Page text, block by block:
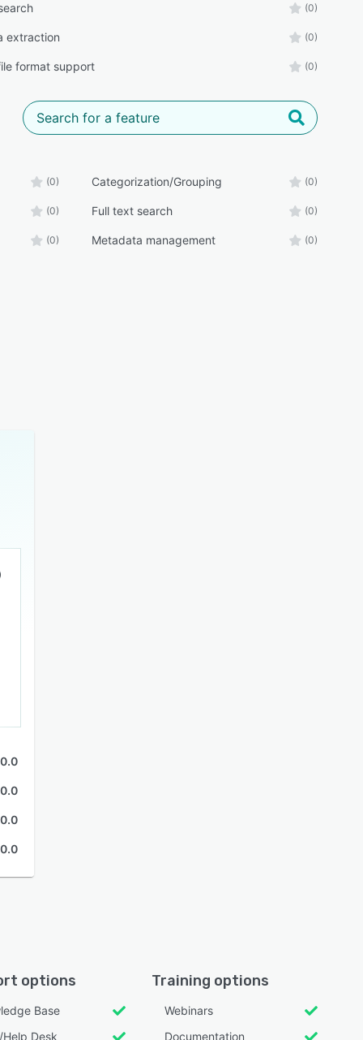
(0)
extraction (0)
format support (0)
(0) Categorization/Grouping (0)
(0) Full text search (0)
(0) Metadata management (0)
0.0
0.0
0.0
0.0
options
Base
Help Desk
Training options
Webinars
Documentation